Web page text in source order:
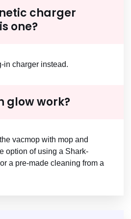
charger
one?
in charger instead.
glow work?
vacmop with mop and
option of using a Shark-
a pre-made cleaning from a